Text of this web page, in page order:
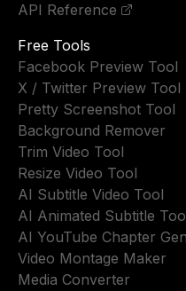
API Reference
Free Tools
Facebook Preview Tool
X / Twitter Preview Tool
Pretty Screenshot Tool
Background Remover
Trim Video Tool
Resize Video Tool
AI Subtitle Video Tool
AI Animated Subtitle
AI YouTube Chapter
Video Montage Maker
Media Converter